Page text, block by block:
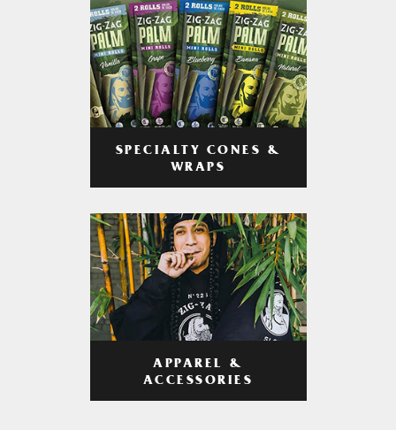
SPECIALTY CONES &
WRAPS
APPAREL &
ACCESSORIES